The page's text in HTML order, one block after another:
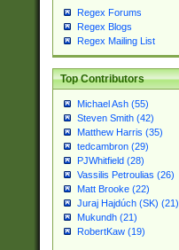
Regex Forums
Regex Blogs
Regex Mailing List
Top Contributors
Michael Ash (55)
Steven Smith (42)
Matthew Harris (35)
tedcambron (29)
PJWhitfield (28)
Vassilis Petroulias (26)
Matt Brooke (22)
Juraj Hajdúch (SK) (21)
Mukundh (21)
RobertKaw (19)